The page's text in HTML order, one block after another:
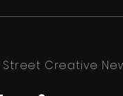
Street Creative